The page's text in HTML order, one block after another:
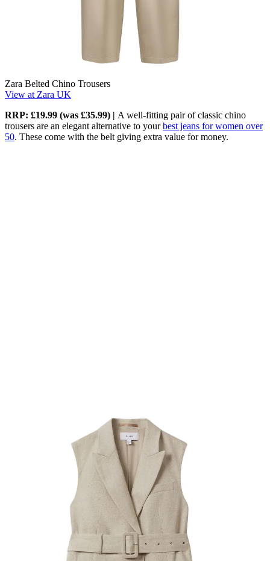
Zara Belted Chino Trousers
View at Zara UK
RRP: £19.99 (was £35.99) | A well-fitting pair of classic chino
trousers are an elegant alternative to yourbest jeans for women over
50. These come with the belt giving extra value for money.